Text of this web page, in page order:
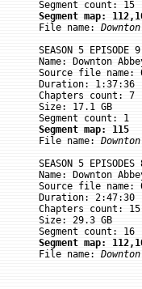
Segment map:
File name:
SEASON 5 EPISODE 9
Name: Downton
Source file name:
Duration: 1:37:36
Chapters count: 7
Size: 17.1 GB
Segment map: 115
File name:
SEASON 5
Name: Downton
Source file name:
Duration: 2:47:30
Chapters count: 15
Size: 29.3 GB
Segment map:
File name: